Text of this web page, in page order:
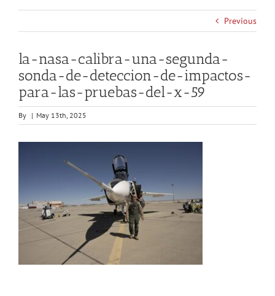
Previous
la-nasa-calibra-una-segunda-
sonda-de-deteccion-de-impactos-
para-las-pruebas-del-x-59
By | May 13th, 2025